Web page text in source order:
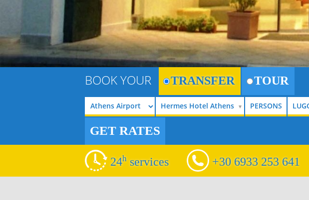
BOOK YOUR TRANSFER TOUR
Hermes Hotel Athens
GET RATES
24h services +30 6933 253 641